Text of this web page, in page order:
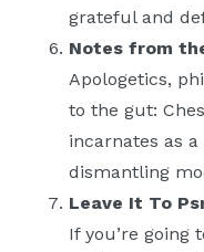
grateful and
Notes from
Apologetics,
to the gut:
incarnates as
dismantling
Leave It To
If you’re going